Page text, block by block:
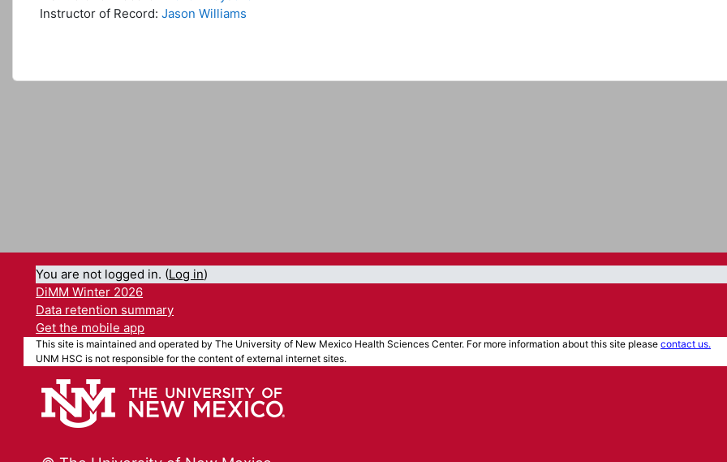
Instructor of Record: Jason Williams
You are not logged in. (Log in)
DiMM Winter 2026
Data retention summary
Get the mobile app
This site is maintained and operated by The University of New Mexico Health Sciences Center. For more information about this site pleasecontact us.
UNM HSC is not responsible for the content of external internet sites.